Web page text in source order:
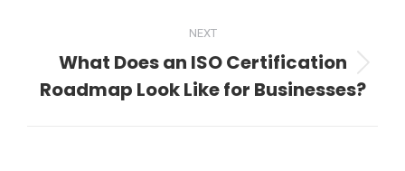
NEXT
Next
post:
What Does an ISO Certification
Roadmap Look Like for Businesses?